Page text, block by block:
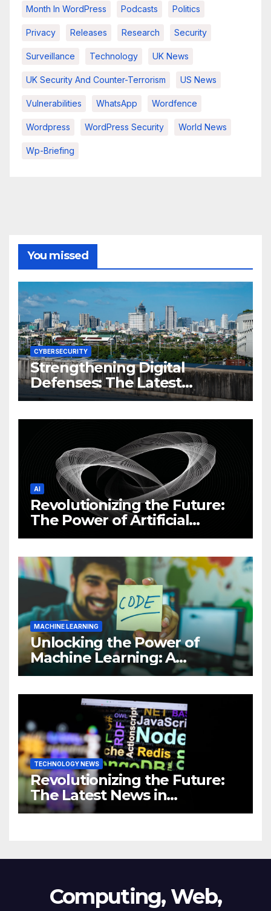
Month In WordPress Podcasts Politics
Privacy Releases Research Security
Surveillance Technology UK News
UK Security And Counter-Terrorism US News
Vulnerabilities WhatsApp Wordfence
Wordpress WordPress Security World News
Wp-Briefing
You missed
CYBERSECURITY
Strengthening Digital
Defenses: The Latest
Philippine Cybersecurity
AI
Revolutionizing the Future:
The Power of Artificial
Intelligence (AI)
MACHINE LEARNING
Unlocking the Power of
Machine Learning: A
Comprehensive Guide to
Business
TECHNOLOGY NEWS
Revolutionizing the Future:
The Latest News in
Technology
Computing, Web,